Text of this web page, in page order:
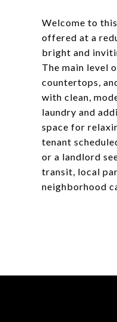
Welcome to
offered at a
bright and
The main level
countertops,
with clean,
laundry and
space for
tenant
or a landlord
transit, local
neighborhood